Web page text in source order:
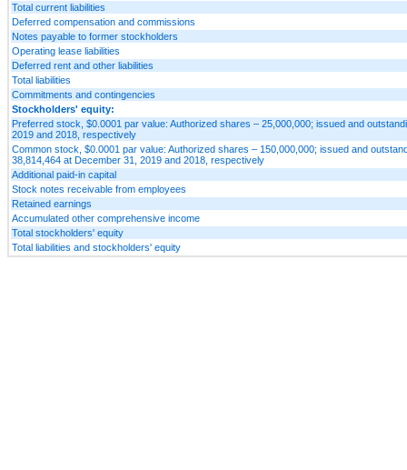
Total current liabilities
Deferred compensation and commissions
Notes payable to former stockholders
Operating lease liabilities
Deferred rent and other liabilities
Total liabilities
Commitments and contingencies
Stockholders' equity:
Preferred stock, $0.0001 par value: Authorized shares – 25,000,000; issued and
2019 and 2018, respectively
Common stock, $0.0001 par value: Authorized shares – 150,000,000; issued and
38,814,464 at December 31, 2019 and 2018, respectively
Additional paid-in capital
Stock notes receivable from employees
Retained earnings
Accumulated other comprehensive income
Total stockholders' equity
Total liabilities and stockholders' equity